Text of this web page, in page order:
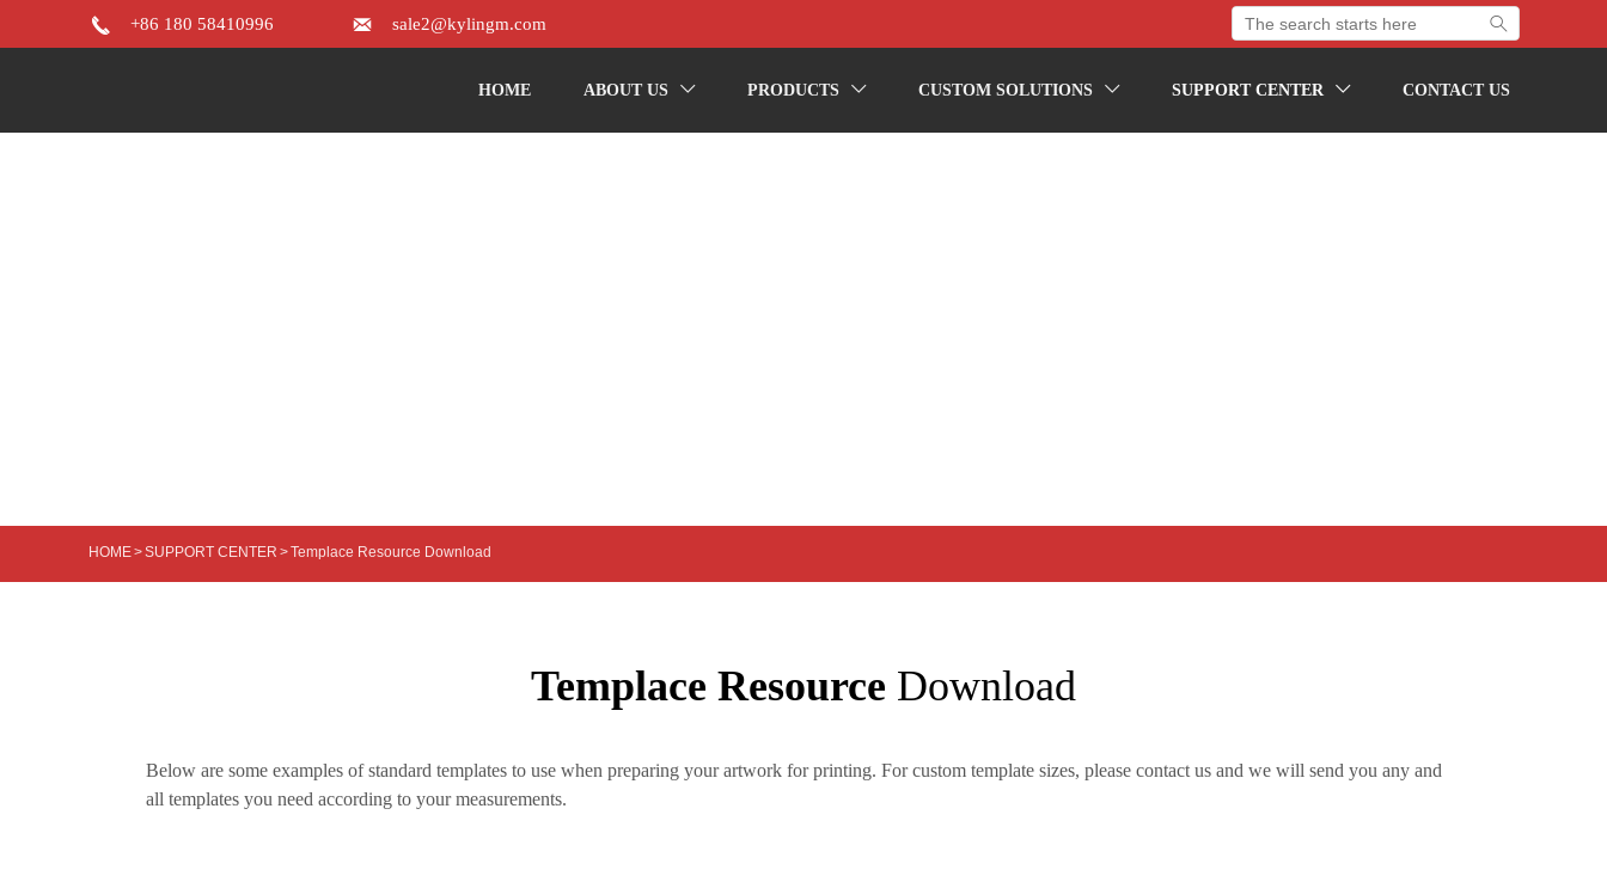
HOME ABOUT US  PRODUCTS  CUSTOM SOLUTIONS  SUPPORT CENTER  CONTACT US
 +86 180 58410996  sale2@kylingm.com 
Below are some examples of standard templates to use when preparing your artwork for printing. For custom template sizes, please contact us and we will send you any and
all templates you need according to your measurements.
HOME>SUPPORT CENTER >Templace Resource Download
Templace Resource Download